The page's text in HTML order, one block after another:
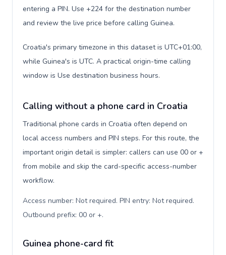
entering a PIN. Use +224 for the destination number
and review the live price before calling Guinea.
Croatia's primary timezone in this dataset is UTC+01:00,
while Guinea's is UTC. A practical origin-time calling
window is Use destination business hours.
Calling without a phone card in Croatia
Traditional phone cards in Croatia often depend on
local access numbers and PIN steps. For this route, the
important origin detail is simpler: callers can use 00 or +
from mobile and skip the card-specific access-number
workflow.
Access number: Not required. PIN entry: Not required.
Outbound prefix: 00 or +.
Guinea phone-card fit